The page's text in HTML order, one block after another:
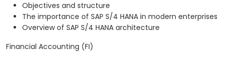
Objectives and structure
The importance of SAP S/4 HANA in modern enterprises
Overview of SAP S/4 HANA architecture
Financial Accounting (FI)